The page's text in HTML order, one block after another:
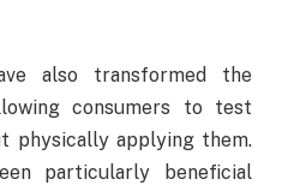
also transformed the
consumers to test
physically applying them.
particularly beneficial